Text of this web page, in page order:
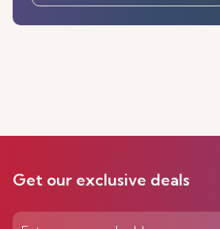
Get our exclusive deals